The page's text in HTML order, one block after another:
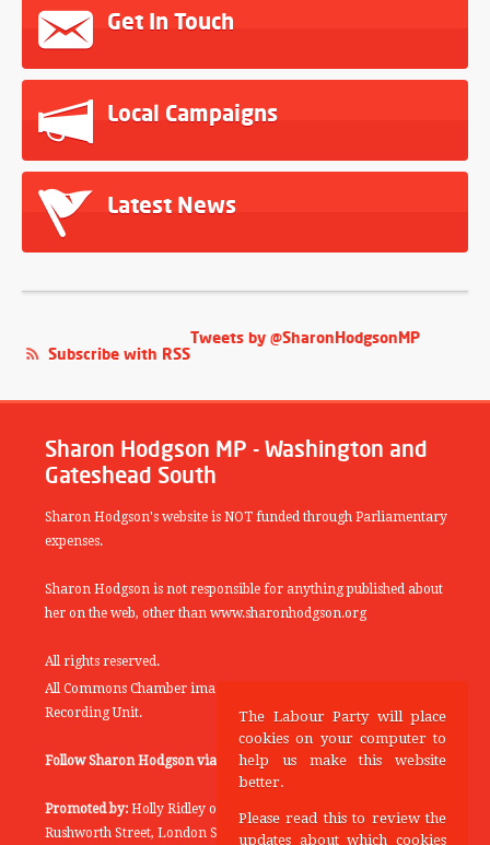
Get In Touch
Local Campaigns
Latest News
Tweets by @SharonHodgsonMP
Subscribe with RSS
Sharon Hodgson MP - Washington and
Gateshead South
Sharon Hodgson's website is NOT funded through Parliamentary
expenses.
Sharon Hodgson is not responsible for anything published about
her on the web, other than www.sharonhodgson.org
All rights reserved.
All Commons Chamber images copyright of the UK Parliamentary
Recording Unit.
Follow Sharon Hodgson via: THEYWORKFORYOU
Promoted by: Holly Ridley on behalf of the Labour Party, 20
Rushworth Street, London SE1 0SS
The Labour Party will place
cookies on your computer to
help us make this website
better.
Please read this to review the
updates about which cookies